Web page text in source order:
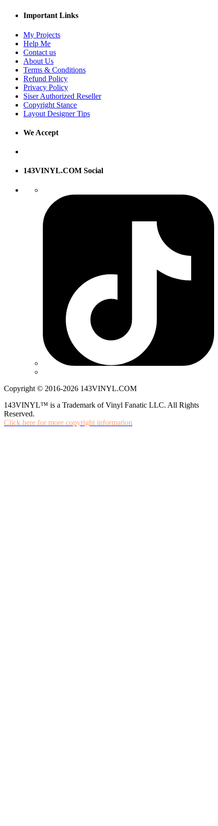
Important Links
My Projects
Help Me
Contact us
About Us
Terms & Conditions
Refund Policy
Privacy Policy
Siser Authorized Reseller
Copyright Stance
Layout Designer Tips
We Accept
143VINYL.COM Social
Copyright © 2016-2026 143VINYL.COM
143VINYL™ is a Trademark of Vinyl Fanatic LLC. All Rights
Reserved.
Click here for more copyright information